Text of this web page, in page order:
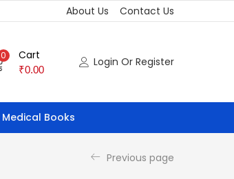
About Us Contact Us
0 Cart
₹0.00
Login Or Register
Medical Books
Previous page